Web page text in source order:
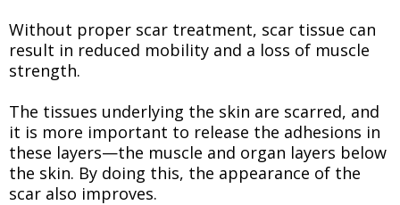
Without proper scar treatment, scar tissue can
result in reduced mobility and a loss of muscle
strength.
The tissues underlying the skin are scarred, and
it is more important to release the adhesions in
these layers—the muscle and organ layers below
the skin. By doing this, the appearance of the
scar also improves.